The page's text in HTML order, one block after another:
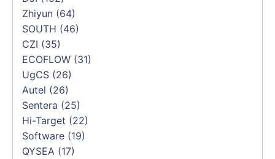
Zhiyun (64)
SOUTH (46)
CZI (35)
ECOFLOW (31)
UgCS (26)
Autel (26)
Sentera (25)
Hi-Target (22)
Software (19)
QYSEA (17)